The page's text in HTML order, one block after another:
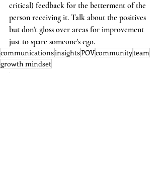
critical) feedback for the betterment of the
person receiving it. Talk about the positives
but don't gloss over areas for improvement
just to spare someone's ego.
communicationsinsightsPOVcommunityteam
growth mindset
Culture